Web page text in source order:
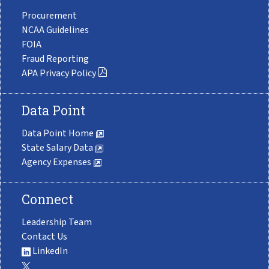
Procurement
NCAA Guidelines
FOIA
Fraud Reporting
APA Privacy Policy
Data Point
Data Point Home
State Salary Data
Agency Expenses
Connect
Leadership Team
Contact Us
LinkedIn